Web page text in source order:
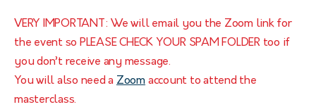
VERY IMPORTANT: We will email you the Zoom link for
the event so PLEASE CHECK YOUR SPAM FOLDER too if
you don’t receive any message.
You will also need a Zoom account to attend the
masterclass.